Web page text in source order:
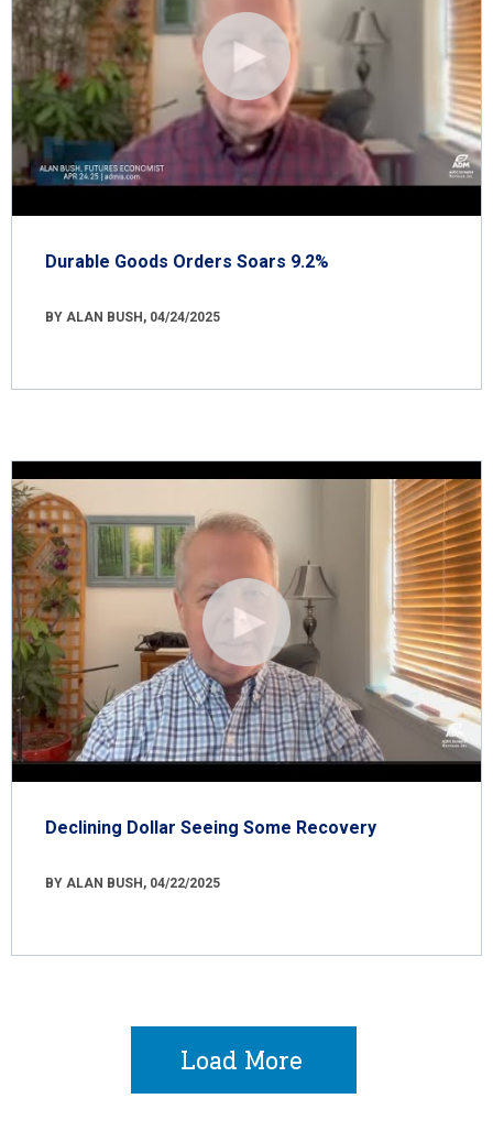
Durable Goods Orders Soars 9.2%
BY ALAN BUSH, 04/24/2025
Declining Dollar Seeing Some Recovery
BY ALAN BUSH, 04/22/2025
Load More